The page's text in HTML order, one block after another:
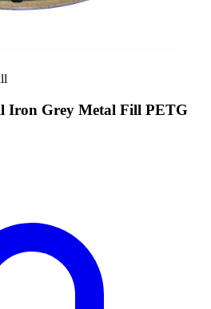
Iron Grey Metal Fill PETG